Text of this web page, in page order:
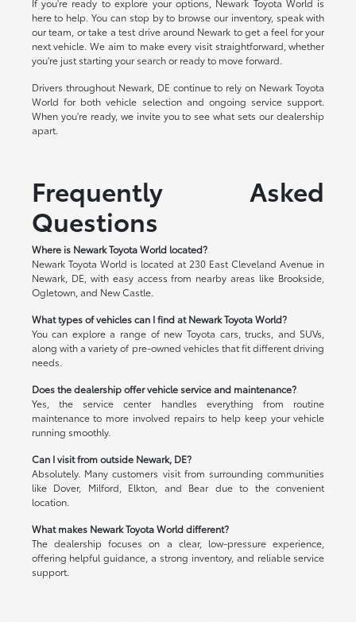
here to help. You can stop by to browse our inventory, speak with
our team, or take a test drive around Newark to get a feel for your
next vehicle. We aim to make every visit straightforward, whether
you're just starting your search or ready to move forward.
Drivers throughout Newark, DE continue to rely on Newark Toyota
World for both vehicle selection and ongoing service support.
When you're ready, we invite you to see what sets our dealership
apart.
Frequently Asked
Questions
Where is Newark Toyota World located?
Newark Toyota World is located at 230 East Cleveland Avenue in
Newark, DE, with easy access from nearby areas like Brookside,
Ogletown, and New Castle.
What types of vehicles can I find at Newark Toyota World?
You can explore a range of new Toyota cars, trucks, and SUVs,
along with a variety of pre-owned vehicles that fit different driving
needs.
Does the dealership offer vehicle service and maintenance?
Yes, the service center handles everything from routine
maintenance to more involved repairs to help keep your vehicle
running smoothly.
Can I visit from outside Newark, DE?
Absolutely. Many customers visit from surrounding communities
like Dover, Milford, Elkton, and Bear due to the convenient
location.
What makes Newark Toyota World different?
The dealership focuses on a clear, low-pressure experience,
offering helpful guidance, a strong inventory, and reliable service
support.